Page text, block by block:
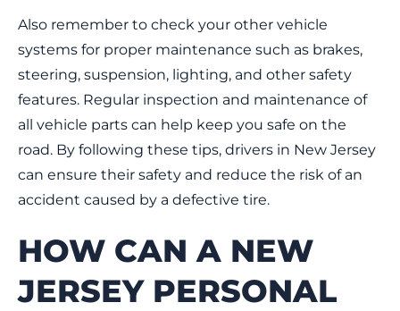
Also remember to check your other vehicle
systems for proper maintenance such as brakes,
steering, suspension, lighting, and other safety
features. Regular inspection and maintenance of
all vehicle parts can help keep you safe on the
road. By following these tips, drivers in New Jersey
can ensure their safety and reduce the risk of an
accident caused by a defective tire.
HOW CAN A NEW
JERSEY PERSONAL